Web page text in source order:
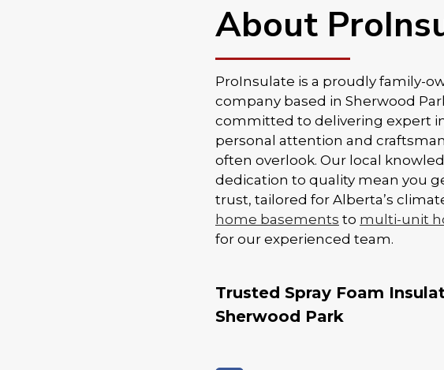
About
ProInsulate is a proudly family-
company based in Sherwood
committed to delivering expert
personal attention and
often overlook. Our local
dedication to quality mean you
trust, tailored for Alberta’s
home basements to multi-unit
for our experienced team.
Trusted Spray Foam
Sherwood Park